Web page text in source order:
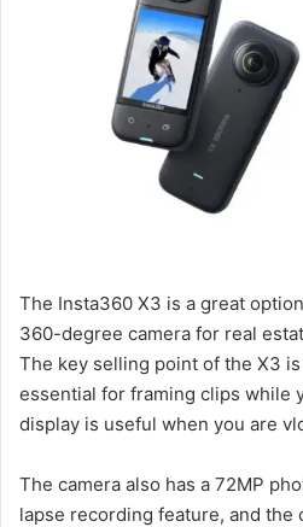
The Insta360 X3 is a great
360-degree camera for real
The key selling point of the X3
essential for framing clips while
display is useful when you are
The camera also has a 72MP
lapse recording feature, and the